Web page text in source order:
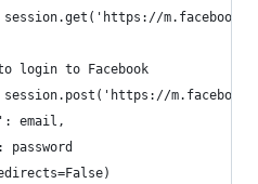
login to Facebook
email,
password